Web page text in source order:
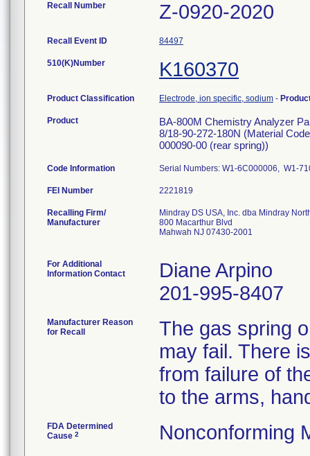
Recall Number Z-0920-2020
Recall Event ID 84497
510(K)Number K160370
Product Classification Electrode, ion specific, sodium -
Product
BA-800M Chemistry Analyzer
8/18-90-272-180N (Material
000090-00 (rear spring))
Code Information Serial Numbers: W1-6C000006, W1-
FEI Number
Recalling Firm/
Manufacturer
Mindray DS USA, Inc. dba Mindray
800 Macarthur Blvd
Mahwah NJ 07430-2001
For Additional
Information Contact
Diane Arpino
201-995-8407
Manufacturer Reason
for Recall
The gas spring
may fail. There
from failure of
to the arms,
FDA Determined
Cause 2 Nonconforming